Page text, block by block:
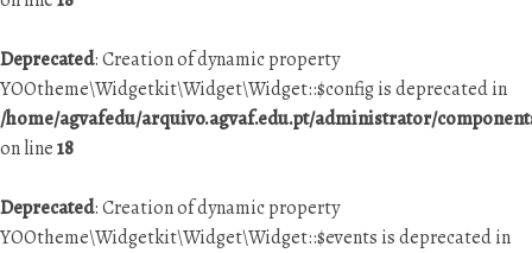
Deprecated: Creation of dynamic property
YOOtheme\Widgetkit\Widget\Widget::$config is deprecated in
/home/agvafedu/arquivo.agvaf.edu.pt/administrator/
on line18
Deprecated: Creation of dynamic property
YOOtheme\Widgetkit\Widget\Widget::$events is deprecated in